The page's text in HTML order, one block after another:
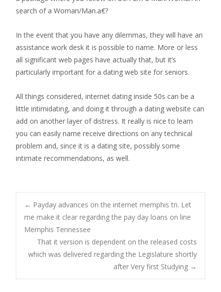
search of a Woman/Man.a€?
In the event that you have any dilemmas, they will have an
assistance work desk it is possible to name. More or less
all significant web pages have actually that, but it’s
particularly important for a dating web site for seniors.
All things considered, internet dating inside 50s can be a
little intimidating, and doing it through a dating website can
add on another layer of distress. It really is nice to learn
you can easily name receive directions on any technical
problem and, since it is a dating site, possibly some
intimate recommendations, as well.
Post
navigation
← Payday advances on the internet memphis tn. Let
me make it clear regarding the pay day loans on line
Memphis Tennessee
That it version is dependent on the released costs
which was delivered regarding the Legislature shortly
after Very first Studying →